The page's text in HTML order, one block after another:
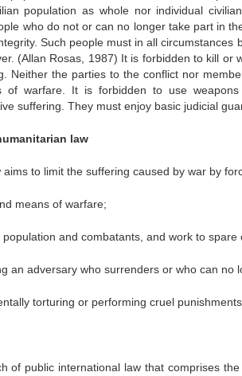
population as whole nor individual
who do not or can no longer take part in
Such people must in all
(Allan Rosas, 1987) It is forbidden to kill
Neither the parties to the conflict nor
of warfare. It is forbidden to use
suffering. They must enjoy basic judicial
law
to limit the suffering caused by war by
means of warfare;
and combatants, and work to
an adversary who surrenders or who can no
torturing or performing cruel
of public international law that comprises